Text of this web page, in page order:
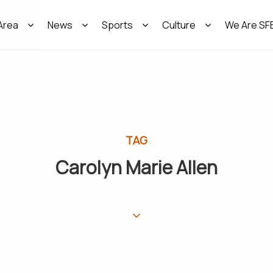
News Sports Culture We Are
TAG
Carolyn Marie Allen